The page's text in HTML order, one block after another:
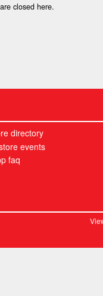
closed here.
directory
events
faq